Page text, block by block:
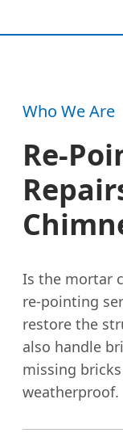
Who We Are
Re-
Is the mortar
re-pointing
restore the
also handle
missing
weatherproof.